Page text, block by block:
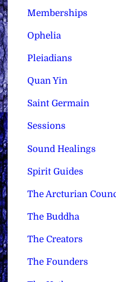
Memberships
Ophelia
Pleiadians
Quan Yin
Saint Germain
Sessions
Sound Healings
Spirit Guides
The Arcturian
The Buddha
The Creators
The Founders